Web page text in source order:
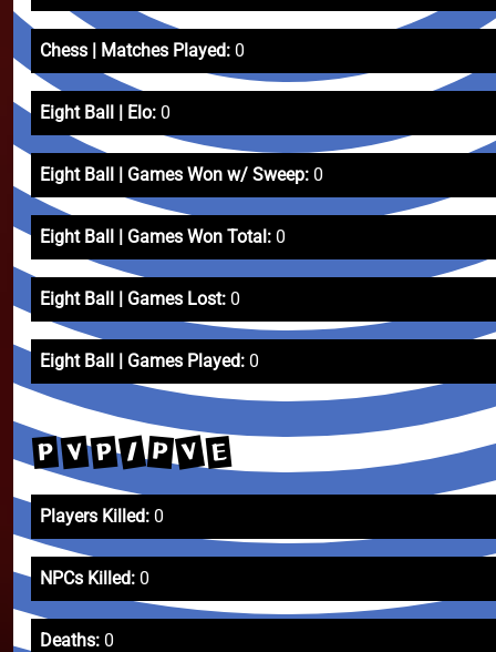
Chess | Matches Played: 0
Eight Ball | Elo: 0
Eight Ball | Games Won w/ Sweep: 0
Eight Ball | Games Won Total: 0
Eight Ball | Games Lost: 0
Eight Ball | Games Played: 0
P V P / P V E
Players Killed: 0
NPCs Killed: 0
Deaths: 0